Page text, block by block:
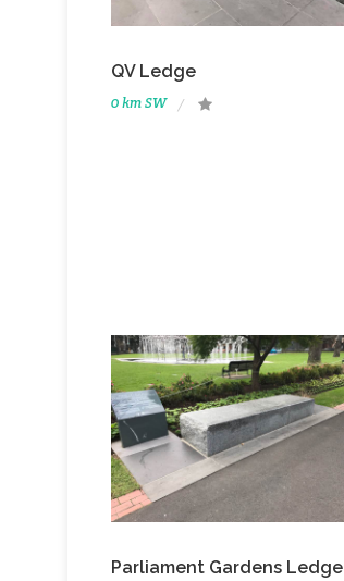
QV Ledge
0 km SW
Parliament Gardens Ledge